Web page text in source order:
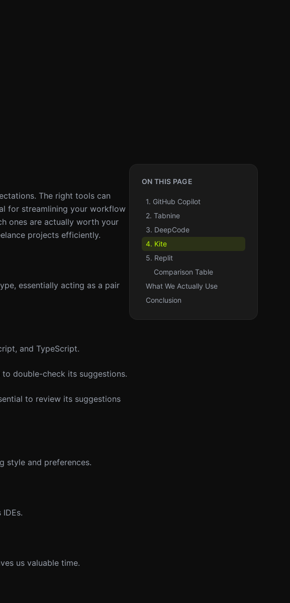
The right tools can
for streamlining your workflow
ones are actually worth your
projects efficiently.
essentially acting as a pair
and TypeScript.
double-check its suggestions.
to review its suggestions
style and preferences.
us valuable time.
ON THIS PAGE
1. GitHub Copilot
2. Tabnine
3. DeepCode
4. Kite
5. Replit
Comparison Table
What We Actually Use
Conclusion